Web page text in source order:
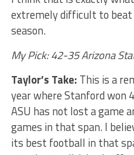
extremely difficult to beat
season.
My Pick: 42-35 Arizona
Taylor’s Take: This is a
year where Stanford won
ASU has not lost a game
games in that span. I
its best football in that